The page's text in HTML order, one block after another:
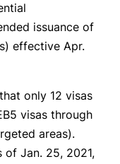
issuance of
effective Apr.
only 12 visas
visas through
areas).
of Jan. 25, 2021,